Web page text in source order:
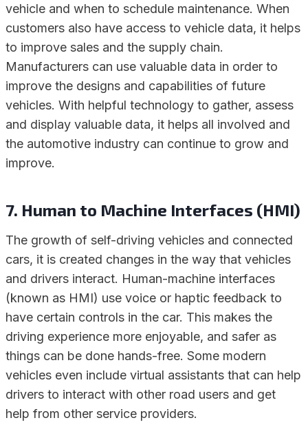
vehicle and when to schedule maintenance. When
customers also have access to vehicle data, it helps
to improve sales and the supply chain.
Manufacturers can use valuable data in order to
improve the designs and capabilities of future
vehicles. With helpful technology to gather, assess
and display valuable data, it helps all involved and
the automotive industry can continue to grow and
improve.
7. Human to Machine Interfaces (HMI)
The growth of self-driving vehicles and connected
cars, it is created changes in the way that vehicles
and drivers interact. Human-machine interfaces
(known as HMI) use voice or haptic feedback to
have certain controls in the car. This makes the
driving experience more enjoyable, and safer as
things can be done hands-free. Some modern
vehicles even include virtual assistants that can help
drivers to interact with other road users and get
help from other service providers.